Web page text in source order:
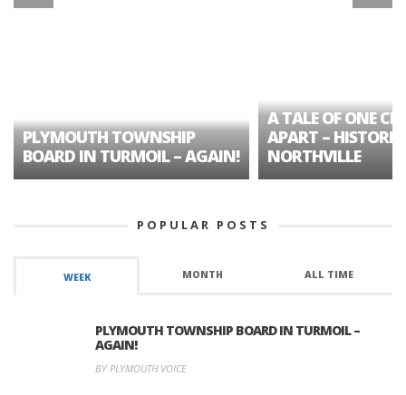
PLYMOUTH TOWNSHIP
BOARD IN TURMOIL – AGAIN!
A TALE OF ONE
APART – HISTORIC
NORTHVILLE
POPULAR POSTS
WEEK MONTH ALL TIME
PLYMOUTH TOWNSHIP BOARD IN TURMOIL –
AGAIN!
BY PLYMOUTH VOICE